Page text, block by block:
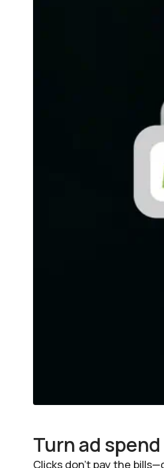
Turn ad
Clicks don’t pay the